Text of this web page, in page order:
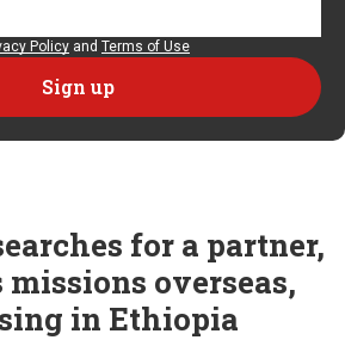
Policy and Terms of Use
for a partner,
missions overseas,
in Ethiopia